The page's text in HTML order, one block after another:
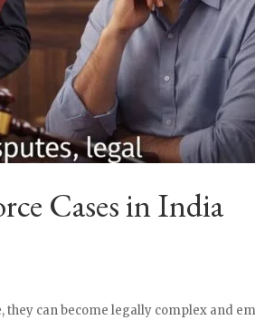
Cases in India
can become legally complex and